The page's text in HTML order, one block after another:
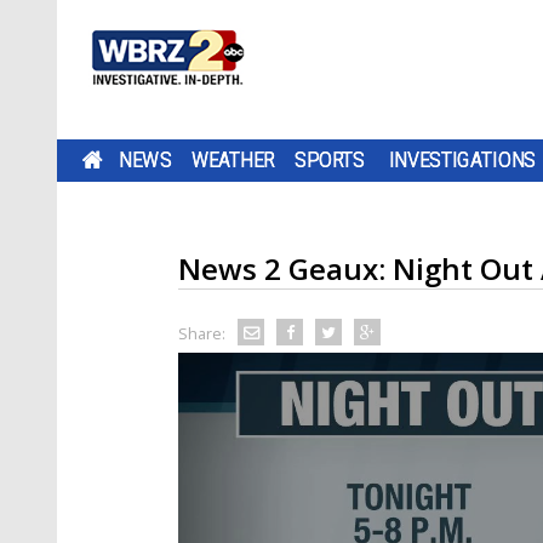
NEWS WEATHER SPORTS INVESTIGATIONS
News 2 Geaux: Night
Share: